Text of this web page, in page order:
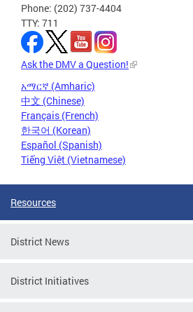
Phone: (202) 737-4404
TTY: 711
Ask the DMV a Question!
አማርኛ (Amharic)
中文 (Chinese)
Français (French)
한국어 (Korean)
Español (Spanish)
Tiếng Việt (Vietnamese)
Resources
District News
District Initiatives